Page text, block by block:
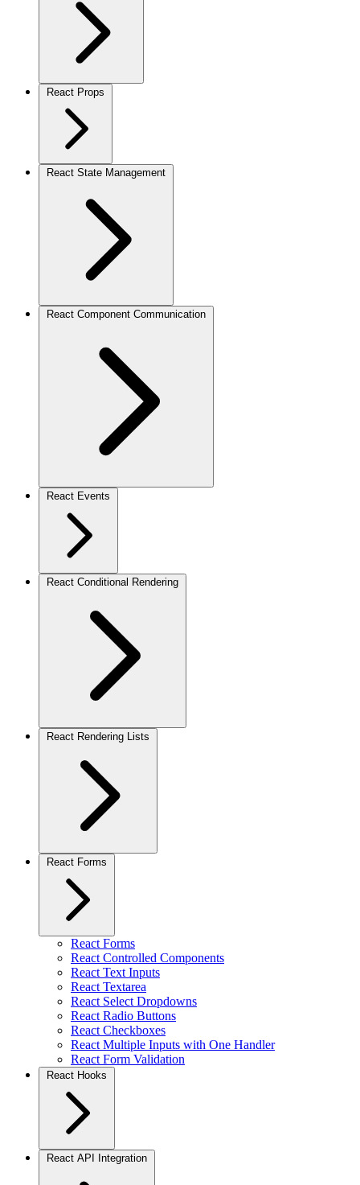
React Props
React State Management
React Component Communication
React Events
React Conditional Rendering
React Rendering Lists
React Forms
React Forms
React Controlled Components
React Text Inputs
React Textarea
React Select Dropdowns
React Radio Buttons
React Checkboxes
React Multiple Inputs with One Handler
React Form Validation
React Hooks
React API Integration